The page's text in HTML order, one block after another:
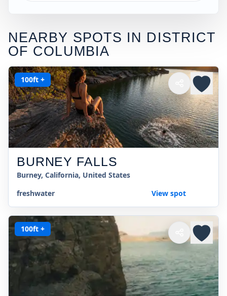
NEARBY SPOTS IN DISTRICT
OF COLUMBIA
100ft +
BURNEY FALLS
Burney, California, United States
freshwater
View spot
100ft +